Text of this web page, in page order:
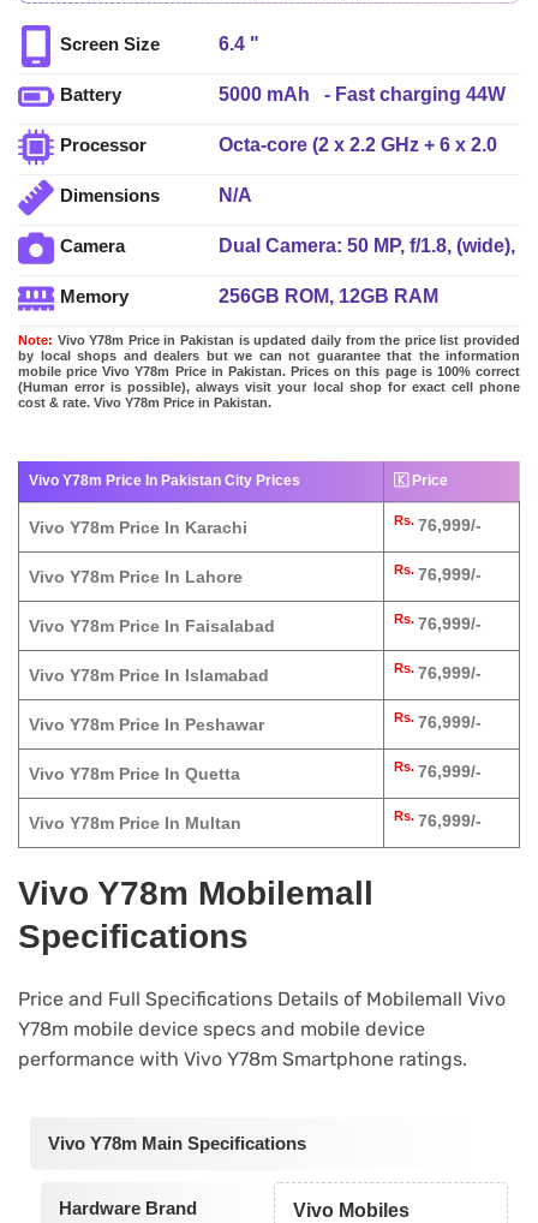
Screen Size 6.4 "
Battery
5000 mAh - Fast charging 44W
Processor
Octa-core (2 x 2.2 GHz + 6 x 2.0
Dimensions
N/A
Camera
Dual Camera: 50 MP, f/1.8, (wide),
Flash
Memory 256GB ROM, 12GB RAM
Note: Vivo Y78m Price in Pakistan is updated daily from the price list provided
by local shops and dealers but we can not guarantee that the information
mobile price Vivo Y78m Price in Pakistan. Prices on this page is 100% correct
(Human error is possible), always visit your local shop for exact cell phone
cost & rate. Vivo Y78m Price in Pakistan.
Vivo Y78m Price In Pakistan City Prices 🇰 Price
Vivo Y78m Price In Karachi Rs. 76,999/-
Vivo Y78m Price In Lahore Rs. 76,999/-
Vivo Y78m Price In Faisalabad Rs. 76,999/-
Vivo Y78m Price In Islamabad Rs. 76,999/-
Vivo Y78m Price In Peshawar Rs. 76,999/-
Vivo Y78m Price In Quetta Rs. 76,999/-
Vivo Y78m Price In Multan Rs. 76,999/-
Vivo Y78m Mobilemall
Specifications
Price and Full Specifications Details of Mobilemall Vivo
Y78m mobile device specs and mobile device
performance with Vivo Y78m Smartphone ratings.
Vivo Y78m Main Specifications
Hardware Brand Vivo Mobiles